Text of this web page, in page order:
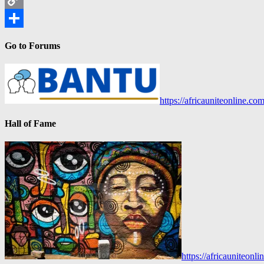
Copy
Go to Forums
https://
Hall of Fame
https://